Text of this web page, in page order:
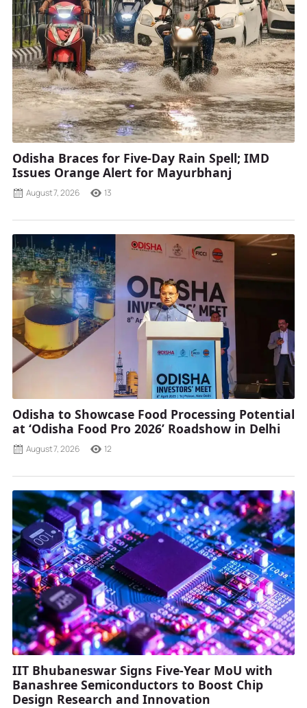
Odisha Braces for Five-Day Rain Spell; IMD
Issues Orange Alert for Mayurbhanj
August 7, 2026 13
Odisha to Showcase Food Processing Potential
at ‘Odisha Food Pro 2026’ Roadshow in Delhi
August 7, 2026 12
IIT Bhubaneswar Signs Five-Year MoU with
Banashree Semiconductors to Boost Chip
Design Research and Innovation